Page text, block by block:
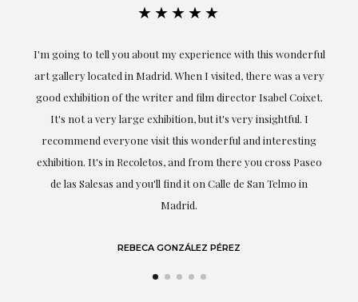
★★★★★
Exceptional. Maria has accompanied me at all times in
obtaining the work and from the beginning she has
understood my tastes and needs; her closeness, empathy and
professionalism have been present at every moment,
highlighting (of course) her love and knowledge about what
she speaks about: art.
LAURA GUTIÉRREZ